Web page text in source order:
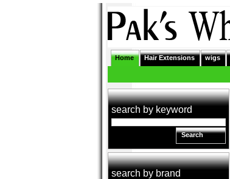
Home Hair Extensions wigs
search by keyword
Search
search by brand